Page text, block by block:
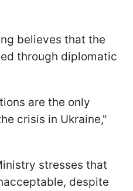
believes that the
through diplomatic
are the only
crisis in Ukraine,"
stresses that
despite